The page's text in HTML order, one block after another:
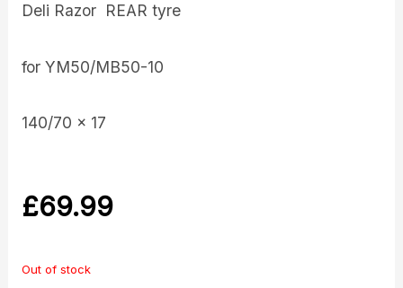
Deli Razor REAR tyre
for YM50/MB50-10
140/70 x 17
£69.99
Out of stock